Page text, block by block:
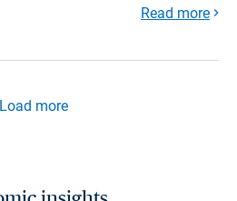
Read more
Load more